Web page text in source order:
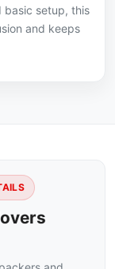
basic setup, this
and keeps